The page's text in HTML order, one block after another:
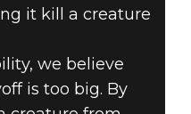
it kill a creature
we believe
is too big. By